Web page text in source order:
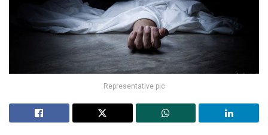
Representative pic